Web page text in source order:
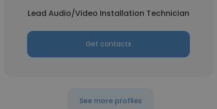
Lead Audio/Video Installation Technician
Get contacts
See more profiles